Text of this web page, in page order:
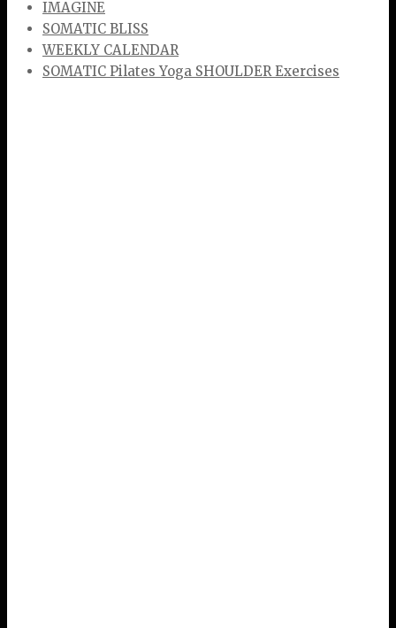
IMAGINE
SOMATIC BLISS
WEEKLY CALENDAR
SOMATIC Pilates Yoga SHOULDER Exercises